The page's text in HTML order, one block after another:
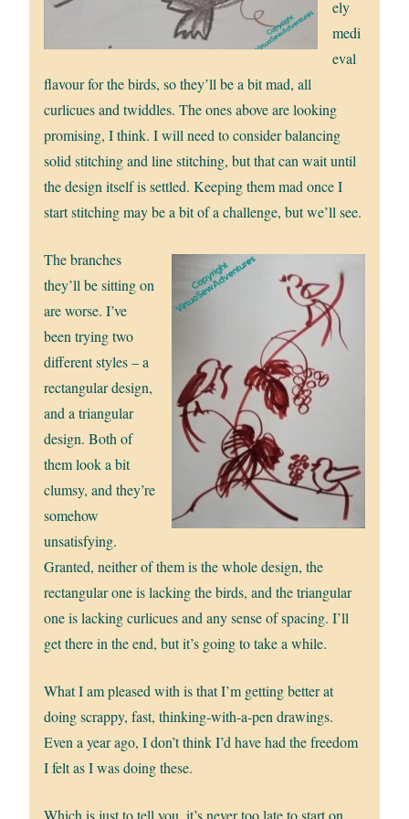
ely
medi
eval
flavour for the birds, so they’ll be a bit mad, all
curlicues and twiddles. The ones above are looking
promising, I think. I will need to consider balancing
solid stitching and line stitching, but that can wait until
the design itself is settled. Keeping them mad once I
start stitching may be a bit of a challenge, but we’ll see.
The branches
they’ll be sitting on
are worse. I’ve
been trying two
different styles – a
rectangular design,
and a triangular
design. Both of
them look a bit
clumsy, and they’re
somehow
unsatisfying.
Granted, neither of them is the whole design, the
rectangular one is lacking the birds, and the triangular
one is lacking curlicues and any sense of spacing. I’ll
get there in the end, but it’s going to take a while.
What I am pleased with is that I’m getting better at
doing scrappy, fast, thinking-with-a-pen drawings.
Even a year ago, I don’t think I’d have had the freedom
I felt as I was doing these.
Which is just to tell you, it’s never too late to start on